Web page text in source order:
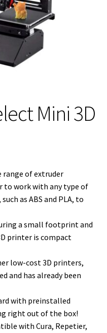
Mini 3D
range of extruder
work with any type of
as ABS and PLA, to
a small footprint and
printer is compact
low-cost 3D printers,
and has already been
with preinstalled
right out of the box!
with Cura, Repetier,